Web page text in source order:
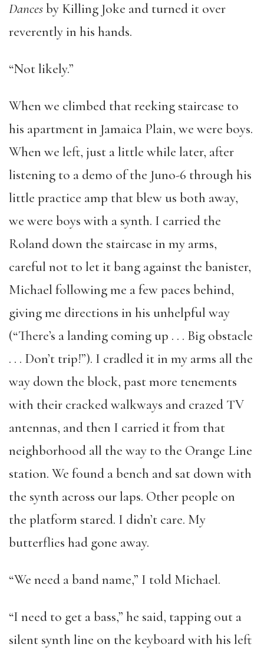
Dancesby Killing Joke and turned it over
reverently in his hands.
“Not likely.”
When we climbed that reeking staircase to
his apartment in Jamaica Plain, we were boys.
When we left, just a little while later, after
listening to a demo of the Juno-6 through his
little practice amp that blew us both away,
we were boys with a synth. I carried the
Roland down the staircase in my arms,
careful not to let it bang against the banister,
Michael following me a few paces behind,
giving me directions in his unhelpful way
(“There’s a landing coming up . . . Big obstacle
. . . Don’t trip!”). I cradled it in my arms all the
way down the block, past more tenements
with their cracked walkways and crazed TV
antennas, and then I carried it from that
neighborhood all the way to the Orange Line
station. We found a bench and sat down with
the synth across our laps. Other people on
the platform stared. I didn’t care. My
butterflies had gone away.
“We need a band name,” I told Michael.
“I need to get a bass,” he said, tapping out a
silent synth line on the keyboard with his left